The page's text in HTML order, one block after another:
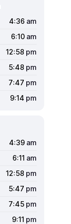
4:36 am
6:10 am
12:58 pm
5:48 pm
7:47 pm
9:14 pm
4:39 am
6:11 am
12:58 pm
5:47 pm
7:45 pm
9:11 pm